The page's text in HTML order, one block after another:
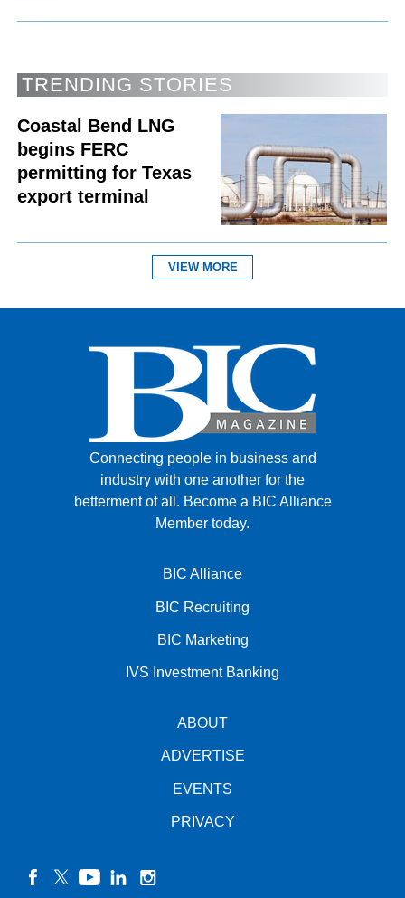
TRENDING STORIES
Coastal Bend LNG
begins FERC
permitting for Texas
export terminal
VIEW MORE
Connecting people in business and
industry with one another for the
betterment of all. Become a BIC Alliance
Member today.
BIC Alliance
BIC Recruiting
BIC Marketing
IVS Investment Banking
ABOUT
ADVERTISE
EVENTS
PRIVACY